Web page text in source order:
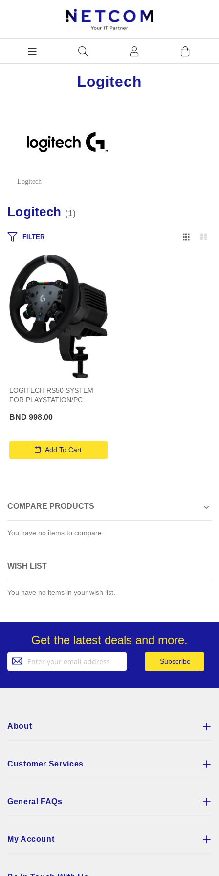
Logitech
Logitech
Logitech 1
FILTER Grid
LOGITECH RS50 SYSTEM
FOR PLAYSTATION/PC
BND 998.00
Add To Cart
COMPARE PRODUCTS
You have no items to compare.
WISH LIST
You have no items in your wish list.
Get the latest deals and more.
Up
Subscribe
About
Customer Services
General FAQs
My Account